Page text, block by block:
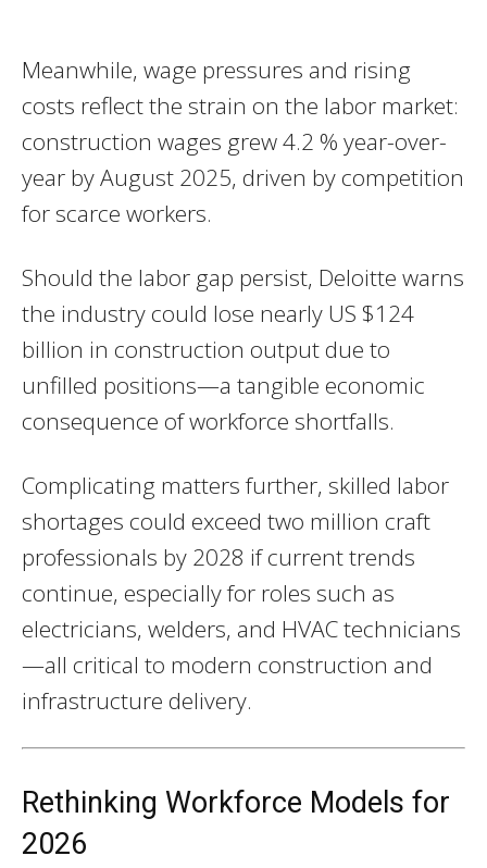
Meanwhile, wage pressures and rising
costs reflect the strain on the labor market:
construction wages grew 4.2 % year-over-
year by August 2025, driven by competition
for scarce workers.
Should the labor gap persist, Deloitte warns
the industry could lose nearly US $124
billion in construction output due to
unfilled positions—a tangible economic
consequence of workforce shortfalls.
Complicating matters further, skilled labor
shortages could exceed two million craft
professionals by 2028 if current trends
continue, especially for roles such as
electricians, welders, and HVAC technicians
—all critical to modern construction and
infrastructure delivery.
Rethinking Workforce Models for
2026